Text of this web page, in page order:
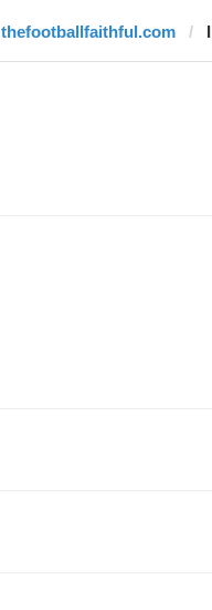
thefootballfaithful.com